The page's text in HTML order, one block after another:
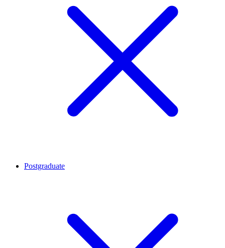
Postgraduate